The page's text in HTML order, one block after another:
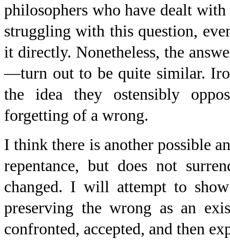
philosophers who have dealt
struggling with this question,
it directly. Nonetheless, the
—turn out to be quite similar.
the idea they ostensibly
forgetting of a wrong.
I think there is another possible
repentance, but does not
changed. I will attempt to
preserving the wrong as an
confronted, accepted, and then